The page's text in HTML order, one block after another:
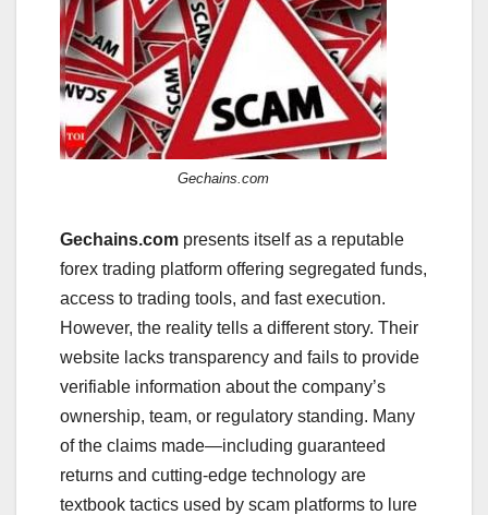
Gechains.com
Gechains.com presents itself as a reputable
forex trading platform offering segregated funds,
access to trading tools, and fast execution.
However, the reality tells a different story. Their
website lacks transparency and fails to provide
verifiable information about the company’s
ownership, team, or regulatory standing. Many
of the claims made—including guaranteed
returns and cutting-edge technology are
textbook tactics used by scam platforms to lure